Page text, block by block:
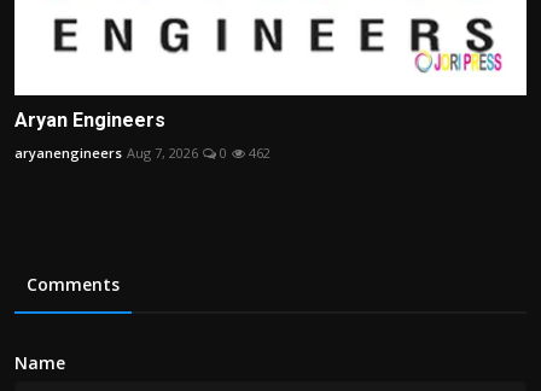
Aryan Engineers
aryanengineers Aug 7, 2026 0 462
Comments
Name